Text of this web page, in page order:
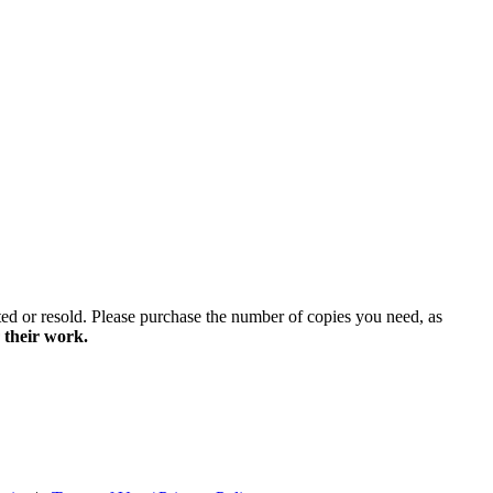
or resold. Please purchase the number of copies you need, as
their work.